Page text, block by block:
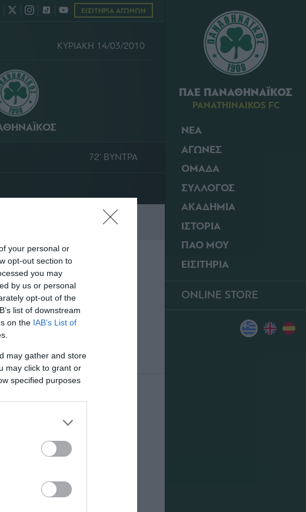
your personal or
opt-out section to
you may
by us or personal
opt-out of the
list of downstream
on the IAB’s List of
may gather and store
may click to grant or
specified purposes
ΠΑΕ ΠΑΝΑΘΗΝΑΪΚΟΣ
PANATHINAIKOS FC
ΝΕΑ
ΑΓΩΝΕΣ
ΟΜΑΔΑ
ΣΥΛΛΟΓΟΣ
ΑΚΑΔΗΜΙΑ
ΙΣΤΟΡΙΑ
ΠΑΟ ΜΟΥ
ΕΙΣΙΤΗΡΙΑ
ONLINE STORE
ΕΙΣΙΤΗΡΙΑ ΑΓΩΝΩΝ
ΚΥΡΙΑΚΗ 14/03/2010
72' ΒΥΝΤΡΑ
0